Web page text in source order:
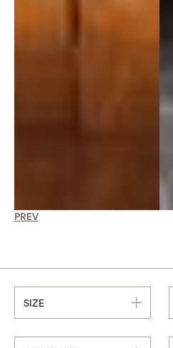
PREV
SIZE